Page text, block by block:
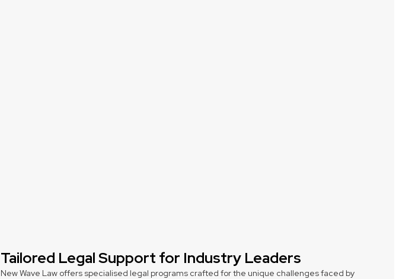
Tailored Legal Support for Industry Leaders
New Wave Law offers specialised legal programs crafted for the unique challenges faced by